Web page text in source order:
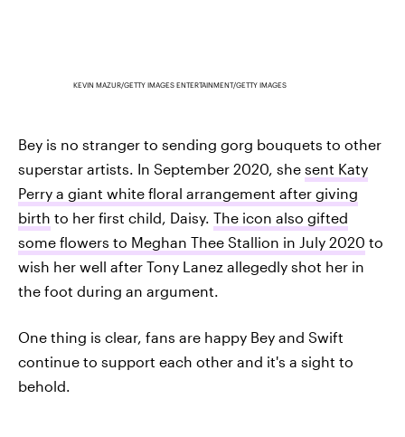
KEVIN MAZUR/GETTY IMAGES ENTERTAINMENT/GETTY IMAGES
Bey is no stranger to sending gorg bouquets to other
superstar artists. In September 2020, she sent Katy
Perry a giant white floral arrangement after giving
birth to her first child, Daisy. The icon also gifted
some flowers to Meghan Thee Stallion in July 2020 to
wish her well after Tony Lanez allegedly shot her in
the foot during an argument.
One thing is clear, fans are happy Bey and Swift
continue to support each other and it's a sight to
behold.